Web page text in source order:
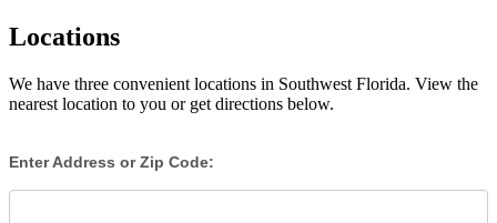
Locations
We have three convenient locations in Southwest Florida. View the
nearest location to you or get directions below.
Enter Address or Zip Code: